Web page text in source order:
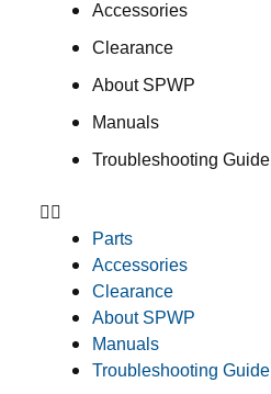
Accessories
Clearance
About SPWP
Manuals
Troubleshooting Guide
Parts
Accessories
Clearance
About SPWP
Manuals
Troubleshooting Guide